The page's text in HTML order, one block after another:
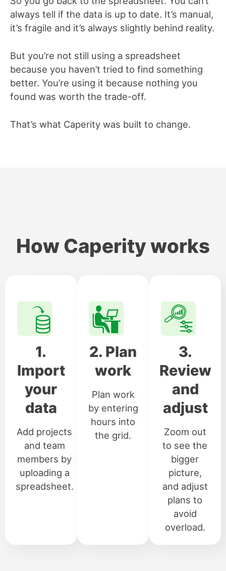
always tell if the data is up to date. It’s manual,
it’s fragile and it’s always slightly behind reality.
But you’re not still using a spreadsheet
because you haven’t tried to find something
better. You’re using it because nothing you
found was worth the trade-off.
That’s what Caperity was built to change.
How Caperity works
1.
Import
your
data
Add projects
and team
members by
uploading a
spreadsheet.
2. Plan
work
Plan work
by entering
hours into
the grid.
3.
Review
and
adjust
Zoom out
to see the
bigger
picture,
and adjust
plans to
avoid
overload.